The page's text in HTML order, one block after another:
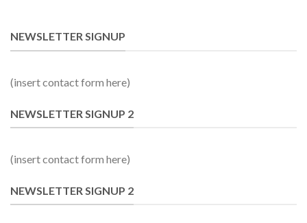
NEWSLETTER SIGNUP
(insert contact form here)
NEWSLETTER SIGNUP 2
(insert contact form here)
NEWSLETTER SIGNUP 2